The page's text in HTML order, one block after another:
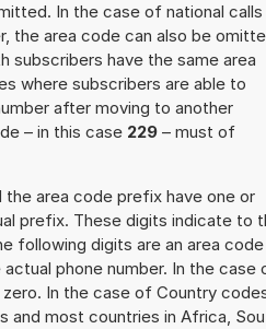
In the case of national calls
the area code can also be
subscribers have the same area
where subscribers are able to
after moving to another
– in this case 229 – must of
area code prefix have one or
prefix. These digits indicate to
following digits are an area
phone number. In the case
In the case of Country
and most countries in Africa,